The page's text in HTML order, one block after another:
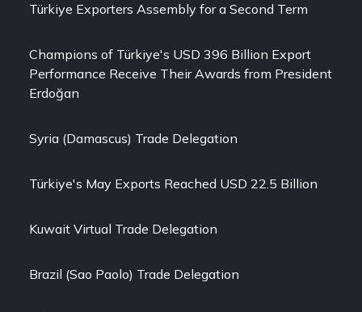
Türkiye Exporters Assembly for a Second Term
Champions of Türkiye's USD 396 Billion Export
Performance Receive Their Awards from President
Erdoğan
Syria (Damascus) Trade Delegation
Türkiye's May Exports Reached USD 22.5 Billion
Kuwait Virtual Trade Delegation
Brazil (Sao Paolo) Trade Delegation